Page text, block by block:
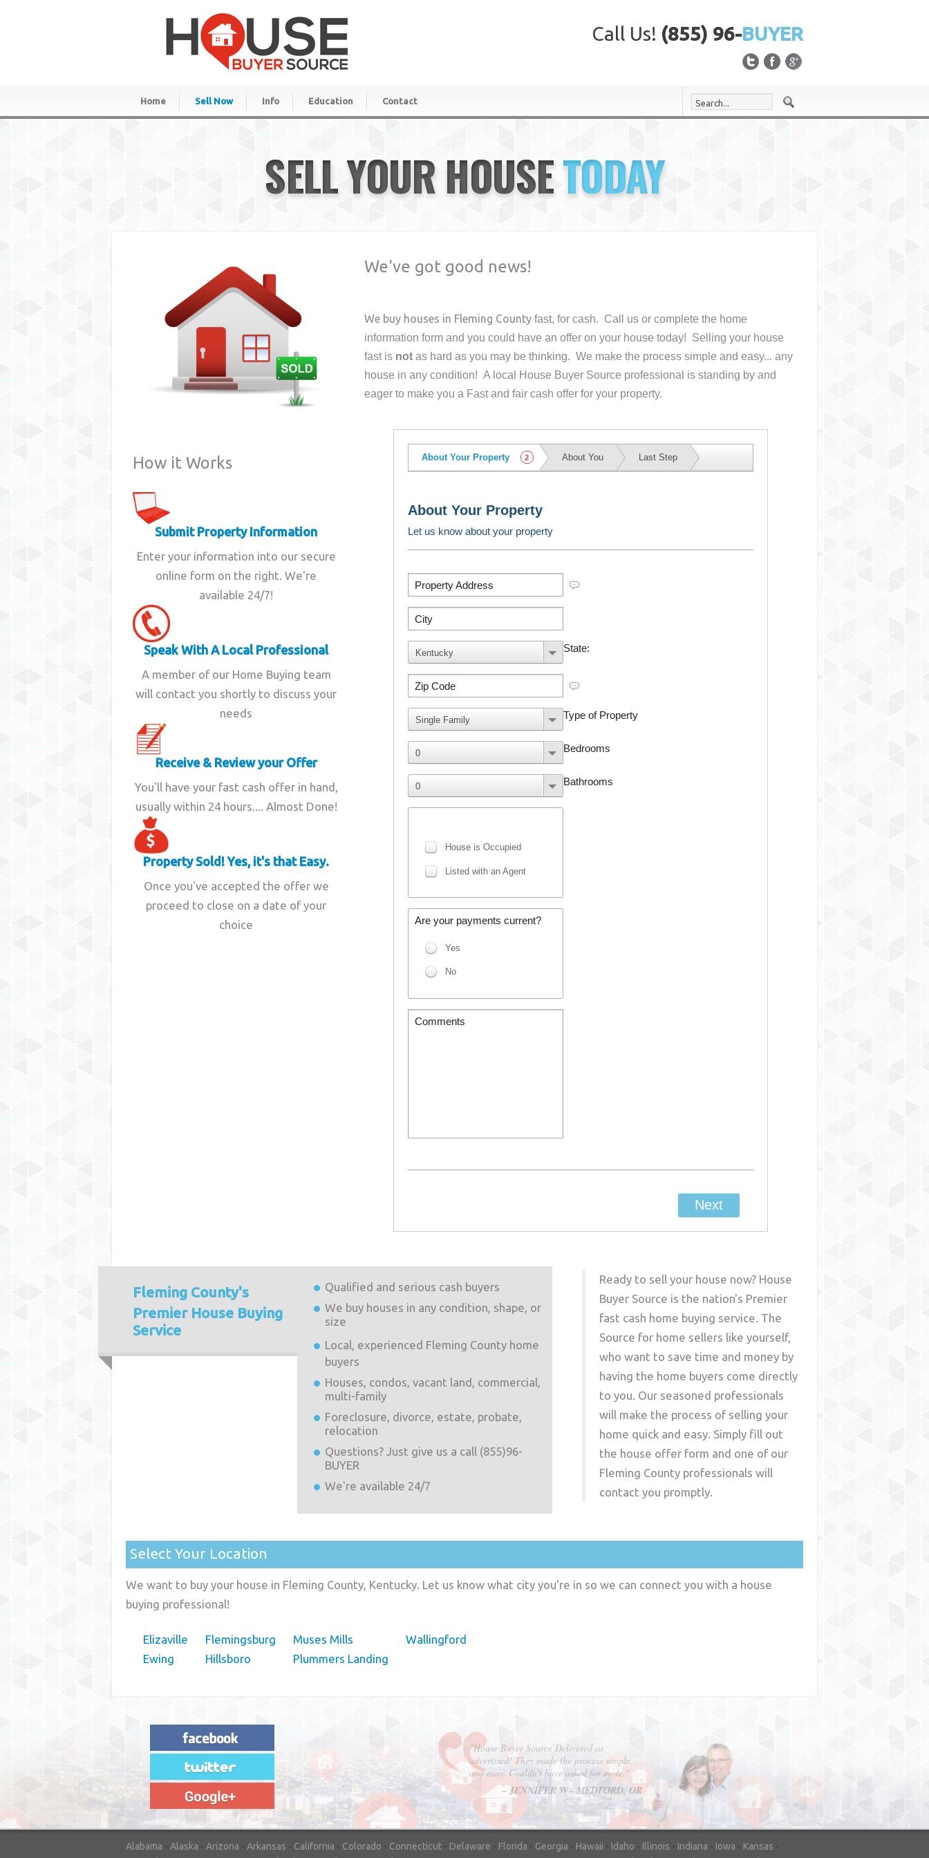
Call Us! (855) 96-BUYER
Home Sell Now Info Education Contact
SELL YOUR HOUSETODAY
How it Works
Submit Property Information
Enter your information into our secure
online form on the right. We're
available 24/7!
Speak With A Local Professional
A member of our Home Buying team
will contact you shortly to discuss your
needs
Receive & Review your Offer
You'll have your fast cash offer in hand,
usually within 24 hours.... Almost Done!
Property Sold! Yes, it's that Easy.
Once you've accepted the offer we
proceed to close on a date of your
choice
We've got good news!
We buy houses in Fleming County fast, for cash. Call us or complete the home
information form and you could have an offer on your housetoday! Selling your house
fast is not as hard as you may be thinking. We make the process simple and easy... any
house in any condition! A local House Buyer Source professional is standing by and
eager to make you a Fast and fair cash offer for your property.
Fleming County's
Premier House Buying
Service
Qualified and serious cash buyers
We buy houses in any condition, shape, or
size
Local, experienced Fleming Countyhome
buyers
Houses, condos, vacant land, commercial,
multi-family
Foreclosure, divorce, estate, probate,
relocation
Questions? Just give us a call (855)96-
BUYER
We're available 24/7
Ready to sell your house now? House
Buyer Source is the nation's Premier
fast cash home buying service. The
Source for home sellers like yourself,
who want to save time and money by
having the home buyers come directly
to you. Our seasoned professionals
will make the process of selling your
home quick and easy. Simply fill out
the house offer form and one of our
Fleming County professionals will
contact you promptly.
Select Your Location
We want to buy your house in Fleming County, Kentucky. Let us know what city you're in so we can connect you with a house
buying professional!
Elizaville
Ewing
Flemingsburg
Hillsboro
Muses Mills
Plummers Landing
Wallingford
"House Buyer Source Delivered as
advertised! They made the process simple
and easy. Couldn't have asked for more."
– JENNIFER W - MEDFORD, OR
"In hopes to sell our house FAST, we
contacted House Buyer Source. Without
doing repairs they bought the house in only
7 days. Thanks for the help!"
– DON & SHELLY - SPOKANE, WA
Alabama - Alaska - Arizona - Arkansas - California - Colorado - Connecticut - Delaware - Florida - Georgia - Hawaii - Idaho - Illinois - Indiana - Iowa - Kansas -